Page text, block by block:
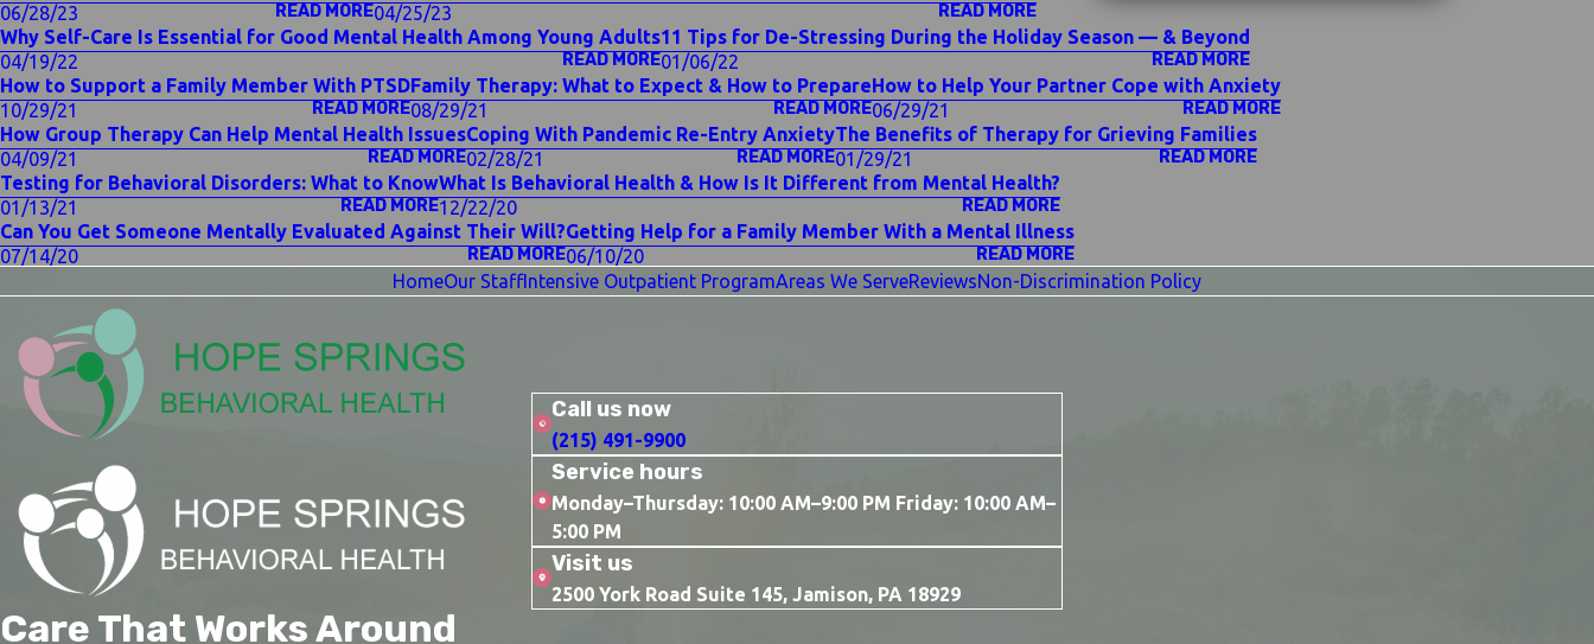
06/28/23
READ MORE04/25/23
READ MORE
Why Self-Care Is Essential for Good Mental Health Among Young Adults
04/19/22
READ MORE
11 Tips for De-Stressing During the Holiday Season — & Beyond
01/06/22
READ MORE
How to Support a Family Member With PTSD
10/29/21
READ MORE
Family Therapy: What to Expect & How to Prepare
08/29/21
READ MORE
How to Help Your Partner Cope with Anxiety
06/29/21
READ MORE
How Group Therapy Can Help Mental Health Issues
04/09/21
READ MORE
Coping With Pandemic Re-Entry Anxiety
02/28/21
READ MORE
The Benefits of Therapy for Grieving Families
01/29/21
READ MORE
Testing for Behavioral Disorders: What to Know
01/13/21
READ MORE
What Is Behavioral Health & How Is It Different from Mental Health?
12/22/20
READ MORE
Can You Get Someone Mentally Evaluated Against Their Will?
07/14/20
READ MORE
Getting Help for a Family Member With a Mental Illness
06/10/20
READ MORE
HomeOur StaffIntensive Outpatient ProgramAreas We ServeReviewsNon-Discrimination Policy
Care That Works Around
Call us now
(215) 491-9900
Service hours
Monday–Thursday: 10:00 AM–9:00 PM Friday: 10:00 AM–
5:00 PM
Visit us
2500 York Road Suite 145, Jamison, PA 18929